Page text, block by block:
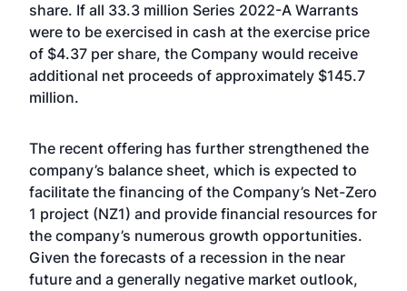
share. If all 33.3 million Series 2022-A Warrants
were to be exercised in cash at the exercise price
of $4.37 per share, the Company would receive
additional net proceeds of approximately $145.7
million.
The recent offering has further strengthened the
company’s balance sheet, which is expected to
facilitate the financing of the Company’s Net-Zero
1 project (NZ1) and provide financial resources for
the company’s numerous growth opportunities.
Given the forecasts of a recession in the near
future and a generally negative market outlook,